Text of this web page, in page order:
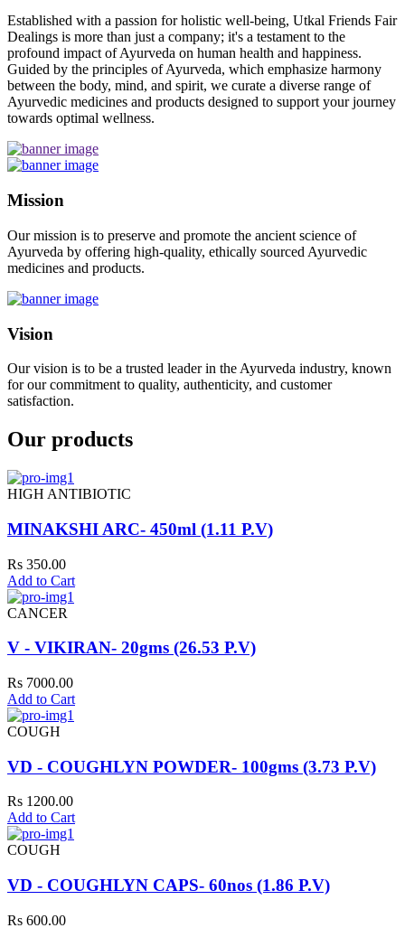
Established with a passion for holistic well-being, Utkal Friends Fair
Dealings is more than just a company; it's a testament to the
profound impact of Ayurveda on human health and happiness.
Guided by the principles of Ayurveda, which emphasize harmony
between the body, mind, and spirit, we curate a diverse range of
Ayurvedic medicines and products designed to support your journey
towards optimal wellness.
Mission
Our mission is to preserve and promote the ancient science of
Ayurveda by offering high-quality, ethically sourced Ayurvedic
medicines and products.
Vision
Our vision is to be a trusted leader in the Ayurveda industry, known
for our commitment to quality, authenticity, and customer
satisfaction.
Our products
HIGH ANTIBIOTIC
MINAKSHI ARC- 450ml (1.11 P.V)
Rs 350.00
Add to Cart
CANCER
V - VIKIRAN- 20gms (26.53 P.V)
Rs 7000.00
Add to Cart
COUGH
VD - COUGHLYN POWDER- 100gms (3.73 P.V)
Rs 1200.00
Add to Cart
COUGH
VD - COUGHLYN CAPS- 60nos (1.86 P.V)
Rs 600.00